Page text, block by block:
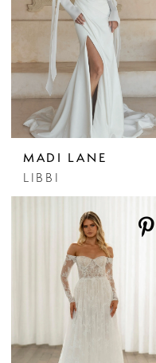
MADI LANE
LIBBI